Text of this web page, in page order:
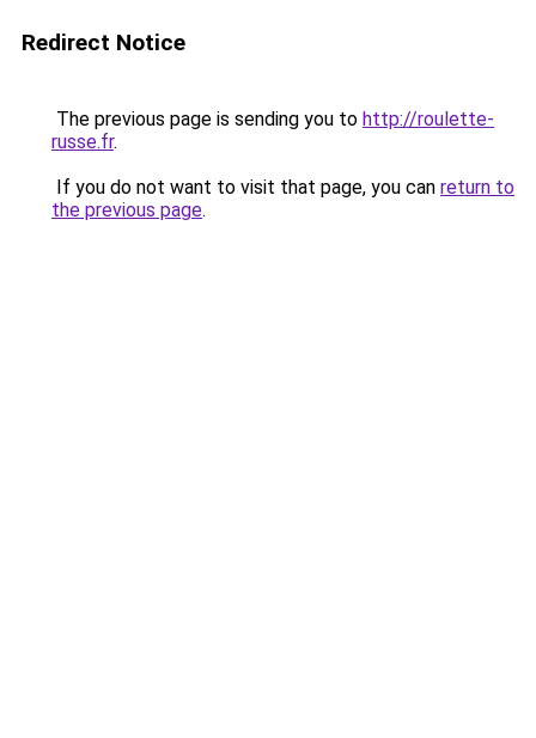
Redirect Notice
The previous page is sending you to http://roulette-
russe.fr.
If you do not want to visit that page, you can return to
the previous page.